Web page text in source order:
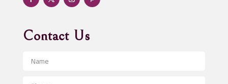
Advertising & Marketing
Advertising and Marketing
Advertising Photographer
Contact Us